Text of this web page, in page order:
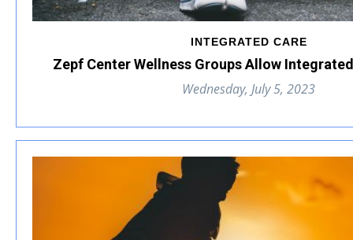
INTEGRATED CARE
Zepf Center Wellness Groups Allow
Wednesday, July 5, 2023